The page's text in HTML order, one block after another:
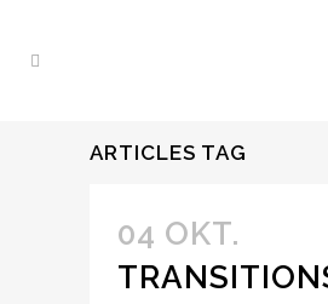
ARTICLES TAG
04 OKT.